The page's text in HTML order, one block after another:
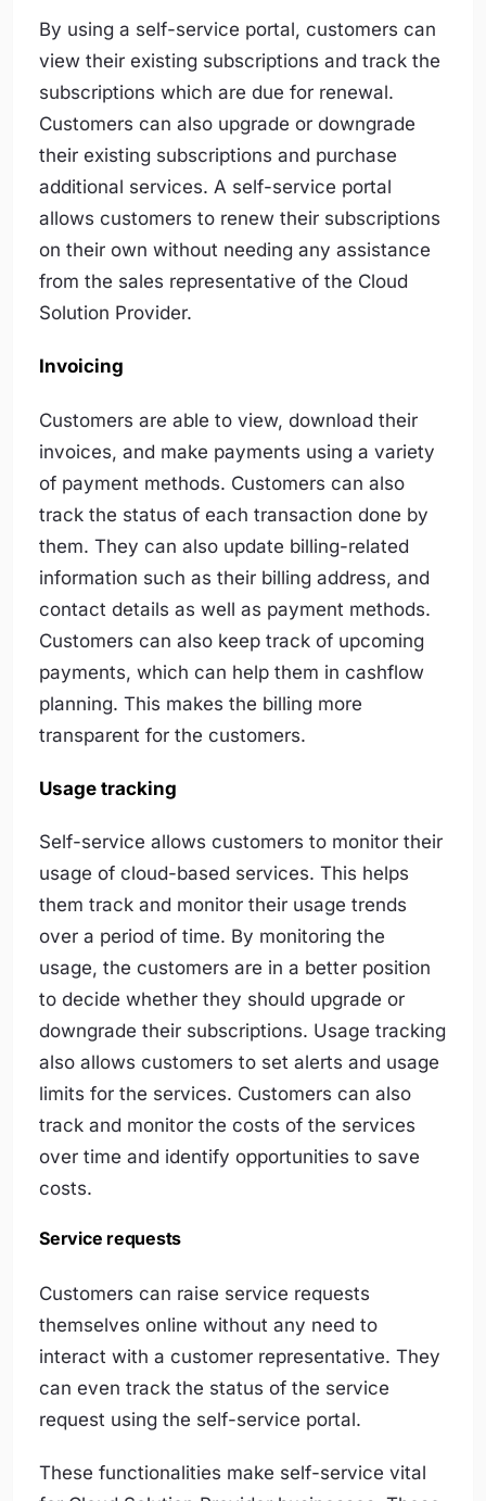
By using a self-service portal, customers can
view their existing subscriptions and track the
subscriptions which are due for renewal.
Customers can also upgrade or downgrade
their existing subscriptions and purchase
additional services. A self-service portal
allows customers to renew their subscriptions
on their own without needing any assistance
from the sales representative of the Cloud
Solution Provider.
Invoicing
Customers are able to view, download their
invoices, and make payments using a variety
of payment methods. Customers can also
track the status of each transaction done by
them. They can also update billing-related
information such as their billing address, and
contact details as well as payment methods.
Customers can also keep track of upcoming
payments, which can help them in cashflow
planning. This makes the billing more
transparent for the customers.
Usage tracking
Self-service allows customers to monitor their
usage of cloud-based services. This helps
them track and monitor their usage trends
over a period of time. By monitoring the
usage, the customers are in a better position
to decide whether they should upgrade or
downgrade their subscriptions. Usage tracking
also allows customers to set alerts and usage
limits for the services. Customers can also
track and monitor the costs of the services
over time and identify opportunities to save
costs.
Service requests
Customers can raise service requests
themselves online without any need to
interact with a customer representative. They
can even track the status of the service
request using the self-service portal.
These functionalities make self-service vital